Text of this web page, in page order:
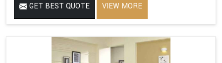
GET BEST QUOTE VIEW MORE